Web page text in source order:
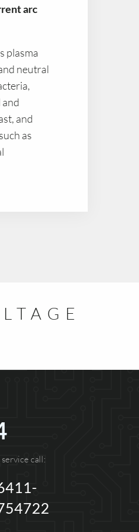
arc
plasma
neutral
and
as
service call: